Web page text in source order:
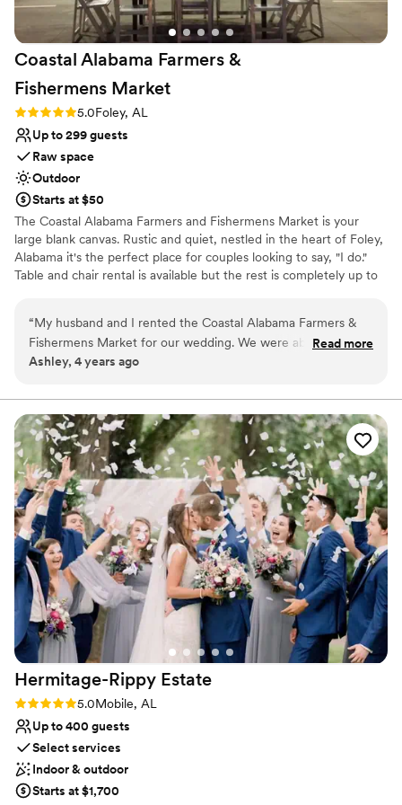
Coastal Alabama Farmers &
Fishermens Market
Rating: 5.0 (1 review)
5.0Foley, AL
Up to 299 guests
Raw space
Outdoor
Starts at $50
The Coastal Alabama Farmers and Fishermens Market is your
large blank canvas. Rustic and quiet, nestled in the heart of Foley,
Alabama it's the perfect place for couples looking to say, "I do."
Table and chair rental is available but the rest is completely up to
Why you'll love this venue
Space for a large guest list
Has a relaxed and casual vibe
Venue considerations
No on-site guest accommodations
Couple must handle cleanup and setup
Venue feels large for events with small guest lists
“My husband and I rented the Coastal Alabama Farmers &
Fishermens Market for our wedding. We were able to
transform the venue into a beautiful setting for our special
the staff was clear, concise & timely.”
Read more
Ashley, 4 years ago
Hermitage-Rippy Estate
Rating: 5.0 (2 reviews)
5.0Mobile, AL
Up to 400 guests
Select services
Indoor & outdoor
Starts at $1,700